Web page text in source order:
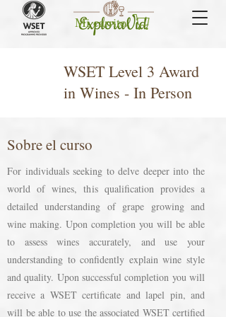
Mi carrito
WSET Level 3 Award
in Wines - In Person
Sobre el curso
For individuals seeking to delve deeper into the
world of wines, this qualification provides a
detailed understanding of grape growing and
wine making. Upon completion you will be able
to assess wines accurately, and use your
understanding to confidently explain wine style
and quality. Upon successful completion you will
receive a WSET certificate and lapel pin, and
will be able to use the associated WSET certified